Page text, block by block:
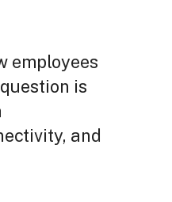
employees
is
and